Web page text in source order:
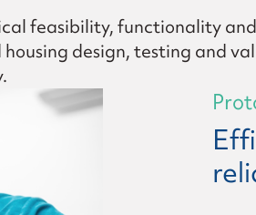
feasibility, functionality
design, testing and